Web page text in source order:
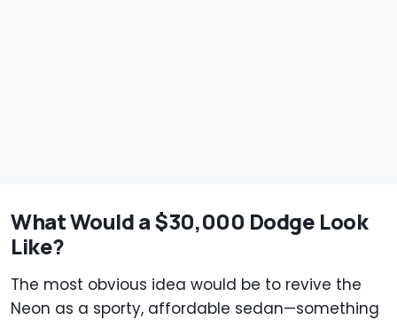
What Would a $30,000 Dodge Look
Like?
The most obvious idea would be to revive the
Neon as a sporty, affordable sedan—something